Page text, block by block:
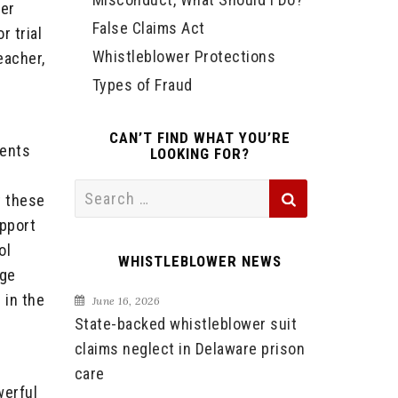
trial
these
in the
False Claims Act
Whistleblower Protections
Types of Fraud
CAN’T FIND WHAT YOU’RE
LOOKING FOR?
Search
for:
WHISTLEBLOWER NEWS
June 16, 2026
State-backed whistleblower suit
claims neglect in Delaware prison
care